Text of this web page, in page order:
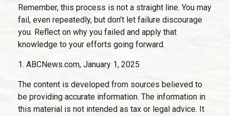
Remember, this process is not a straight line. You may
fail, even repeatedly, but don’t let failure discourage
you. Reflect on why you failed and apply that
knowledge to your efforts going forward.
1. ABCNews.com, January 1, 2025
The content is developed from sources believed to
be providing accurate information. The information in
this material is not intended as tax or legal advice. It